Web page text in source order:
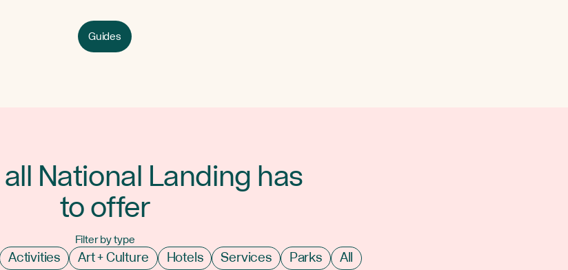
Guides
all National Landing has
to offer
Filter by type
Activities Art + Culture Hotels Services Parks All